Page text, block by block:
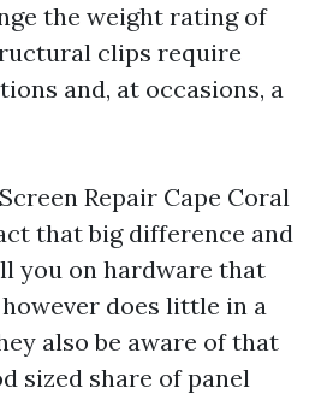
the weight rating of
clips require
and, at occasions, a
Repair Cape Coral
that big difference and
you on hardware that
does little in a
also be aware of that
sized share of panel